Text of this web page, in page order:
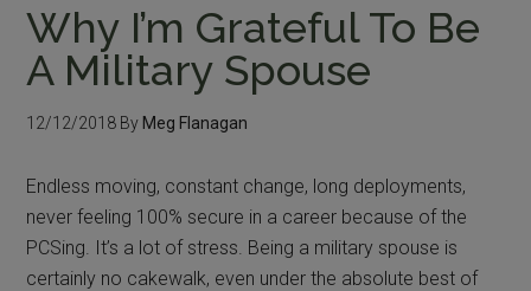
Why I’m Grateful To Be
A Military Spouse
12/12/2018 By Meg Flanagan
Endless moving, constant change, long deployments,
never feeling 100% secure in a career because of the
PCSing. It’s a lot of stress. Being a military spouse is
certainly no cakewalk, even under the absolute best of